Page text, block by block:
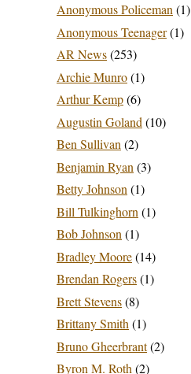
Anonymous Policeman (1)
Anonymous Teenager(1)
AR News(253)
Archie Munro(1)
Arthur Kemp(6)
Augustin Goland (10)
Ben Sullivan (2)
Benjamin Ryan (3)
Betty Johnson (1)
Bill Tulkinghorn (1)
Bob Johnson (1)
Bradley Moore(14)
Brendan Rogers(1)
Brett Stevens(8)
Brittany Smith (1)
Bruno Gheerbrant(2)
Byron M. Roth (2)